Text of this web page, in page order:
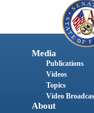
Media
Publications
Videos
Topics
Video
About